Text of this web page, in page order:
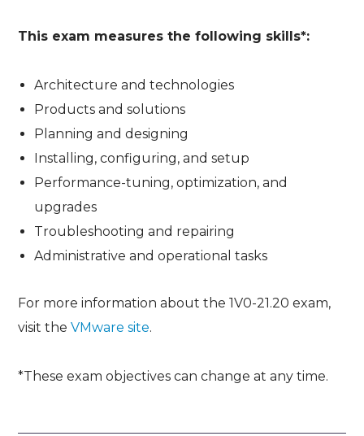
This exam measures the following skills*:
Architecture and technologies
Products and solutions
Planning and designing
Installing, configuring, and setup
Performance-tuning, optimization, and
upgrades
Troubleshooting and repairing
Administrative and operational tasks
For more information about the 1V0-21.20 exam,
visit theVMware site.
*These exam objectives can change at any time.